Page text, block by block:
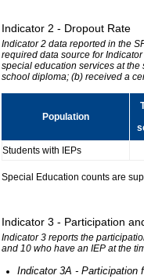
Indicator 2 - Dropout Rate
Indicator 2 data reported in the
required data source for
special education services at
school diploma; (b) received a
Population
Students with IEPs
Special Education counts are
Indicator 3 - Participation
Indicator 3 reports the
and 10 who have an IEP at the
Indicator 3A - Participation